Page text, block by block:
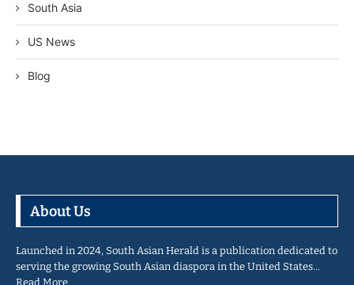
South Asia
US News
Blog
About Us
Launched in 2024, South Asian Herald is a publication dedicated to
serving the growing South Asian diaspora in the United States…
Read More